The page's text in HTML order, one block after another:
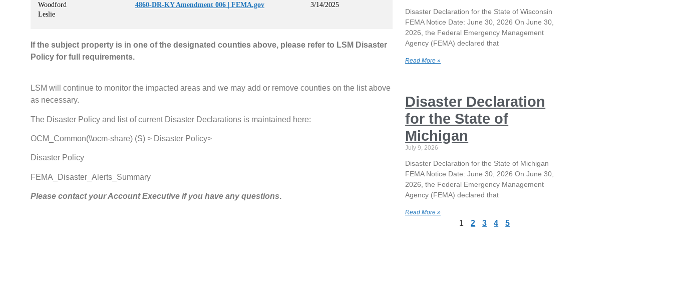
Woodford
Leslie
4860-DR-KY Amendment 006 | FEMA.gov 3/14/2025
If the subject property is in one of the designated counties above, please refer to LSM Disaster
Policy for full requirements.
LSM will continue to monitor the impacted areas and we may add or remove counties on the list above
as necessary.
The Disaster Policy and list of current Disaster Declarations is maintained here:
OCM_Common(\\ocm-share) (S) > Disaster Policy>
Disaster Policy
FEMA_Disaster_Alerts_Summary
Please contact your Account Executive if you have any questions.
Disaster Declaration for the State of Wisconsin
FEMA Notice Date: June 30, 2026 On June 30,
2026, the Federal Emergency Management
Agency (FEMA) declared that
Read More »
Disaster Declaration
for the State of
Michigan
July 9, 2026
Disaster Declaration for the State of Michigan
FEMA Notice Date: June 30, 2026 On June 30,
2026, the Federal Emergency Management
Agency (FEMA) declared that
Read More »
1 2 3 4 5